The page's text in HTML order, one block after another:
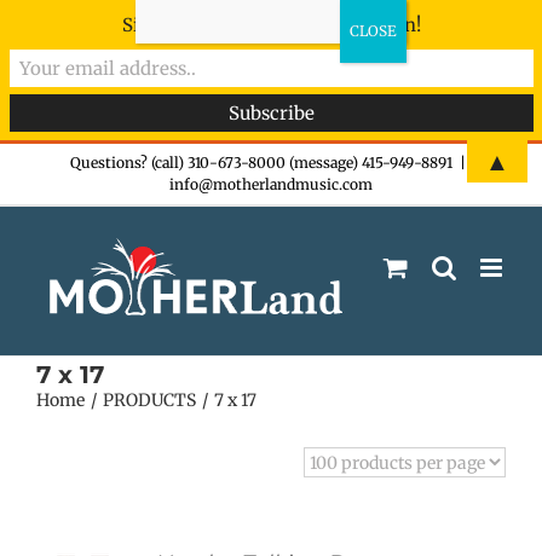
Questions? (call) 310-673-8000 (message) 415-949-8891
info@motherlandmusic.com
7 x 17
Home PRODUCTS 7 x 17
Sign-up now - don't miss the fun!
▲